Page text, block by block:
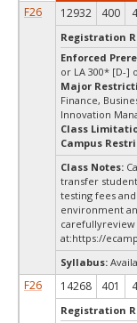
F26 12932 400 4
Registration
Enforced
or LA 300* [D-]
Major
Finance,
Innovation
Class
Campus
Class Notes:
transfer
testing fees
environment
at:https://
Syllabus:
F26 14268 401 4
Registration